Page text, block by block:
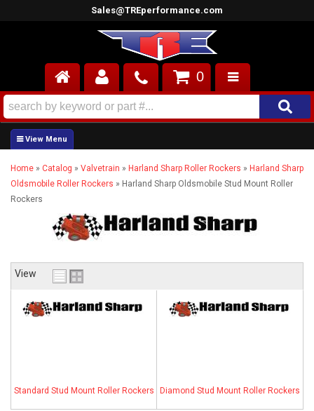
Sales@TREperformance.com
AIR INDUCTION
CYLINDER HEADS
ENGINES
FUEL SYSTEM
INTERIOR
SUPERCHARGERS
TOP END ENGINE KITS
0
Home » Catalog » Valvetrain » Harland Sharp Roller Rockers » Harland Sharp
Oldsmobile Roller Rockers » Harland Sharp Oldsmobile Stud Mount Roller
Rockers
View
Standard Stud Mount Roller Rockers Diamond Stud Mount Roller Rockers